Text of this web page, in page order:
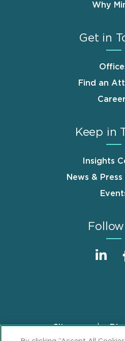
Why
Get in
Find an
Keep in
Insights
News & Press
FooterSitemap